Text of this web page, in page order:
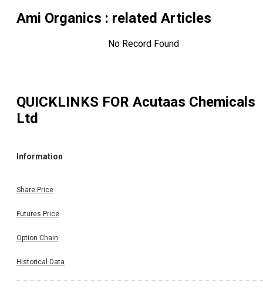
Ami Organics : related Articles
No Record Found
QUICKLINKS FOR Acutaas Chemicals
Ltd
Information
Share Price
Futures Price
Option Chain
Historical Data